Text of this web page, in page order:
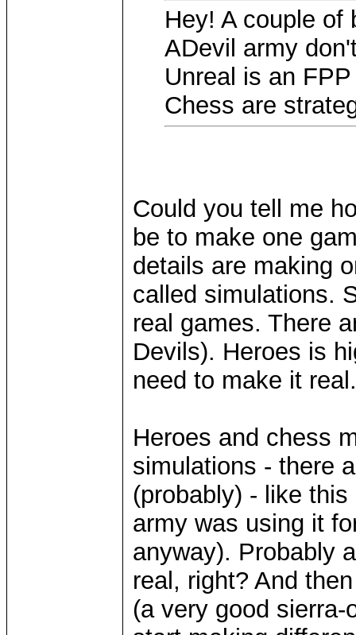
Hey! A couple of
ADevil army
Unreal is an
Chess are
Could you tell me
be to make one
details are making
called simulations.
real games. There
Devils). Heroes is
need to make it real.
Heroes and chess
simulations - there
(probably) - like
army was using it
anyway). Probably
real, right? And
(a very good